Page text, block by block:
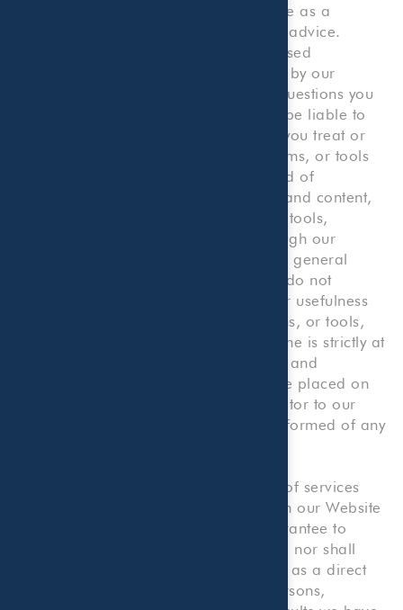
content, forms, or tools on our Website as a
substitute for any kind of professional advice.
Rather, you should consult with a licensed
professional, including one employed by our
Company, for any accounting or tax questions you
may have. You agree that we will not be liable to
you or to any third party to the extent you treat or
consider any information, content, forms, or tools
on our Website as constituting any kind of
professional advice. The information and content,
including but not limited to forms and tools,
presented on or made available through our
Website are made available solely for general
information purposes. We, therefore, do not
warrant the accuracy, completeness or usefulness
of any such information, content, forms, or tools,
and any reliance you place on the same is strictly at
your own risk. We disclaim all liability and
responsibility arising from any reliance placed on
such materials by you or any other visitor to our
Website, or by anyone who may be informed of any
Our Website provides illustrative lists of services
that we provide. Nothing contained on our Website
shall be construed as an offer or guarantee to
provide any particular services to you, nor shall
anything on our Website be construed as a direct
solicitation for employment by any persons,